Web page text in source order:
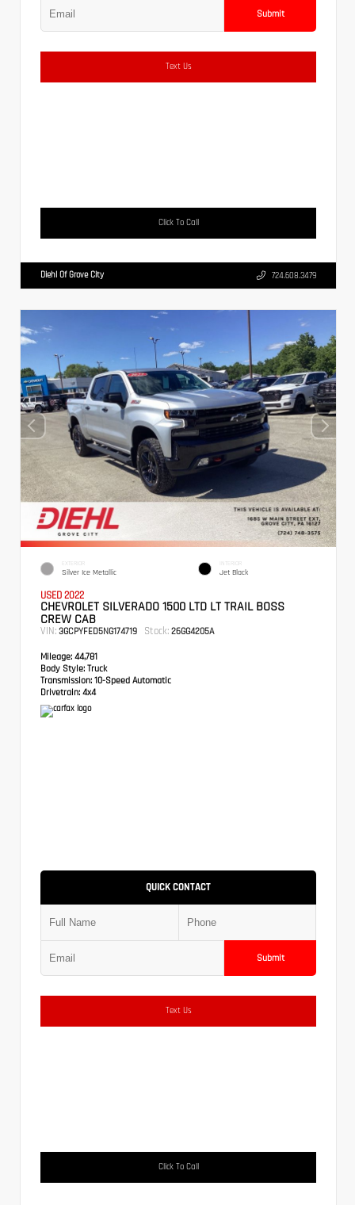
Submit
Text Us
Click To Call
Diehl Of Grove City 724.608.3479
EXTERIOR
Silver Ice Metallic
INTERIOR
Jet Black
USED 2022
CHEVROLET SILVERADO 1500 LTD LT TRAIL BOSS
CREW CAB
VIN: 3GCPYFED5NG174719 Stock: 26GG4205A
Mileage: 44,781
Body Style: Truck
Transmission: 10-Speed Automatic
Drivetrain: 4x4
QUICK CONTACT
Submit
Text Us
Click To Call